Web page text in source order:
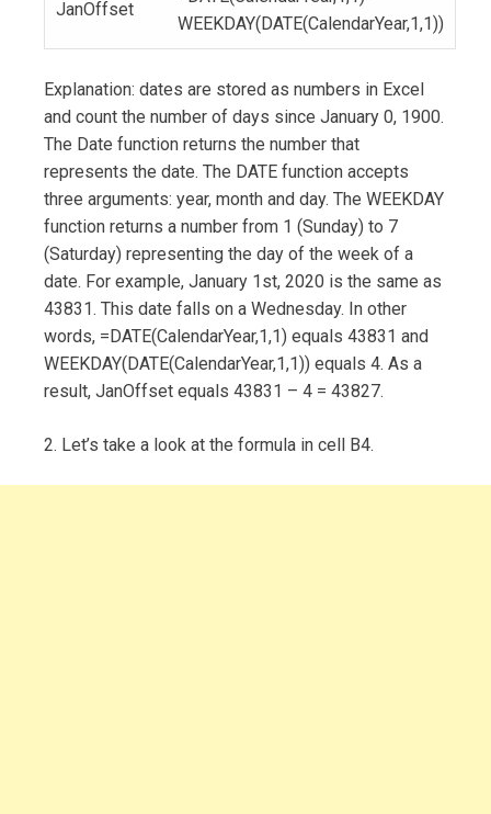
JanOffset
WEEKDAY(DATE(CalendarYear,1,1))
Explanation: dates are stored as numbers in Excel
and count the number of days since January 0, 1900.
The Date function returns the number that
represents the date. The DATE function accepts
three arguments: year, month and day. The WEEKDAY
function returns a number from 1 (Sunday) to 7
(Saturday) representing the day of the week of a
date. For example, January 1st, 2020 is the same as
43831. This date falls on a Wednesday. In other
words, =DATE(CalendarYear,1,1) equals 43831 and
WEEKDAY(DATE(CalendarYear,1,1)) equals 4. As a
result, JanOffset equals 43831 – 4 = 43827.
2. Let’s take a look at the formula in cell B4.